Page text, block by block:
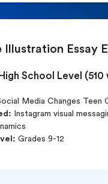
Illustration Essay
School Level
Media Changes Teen
Instagram visual
Grades 9-12